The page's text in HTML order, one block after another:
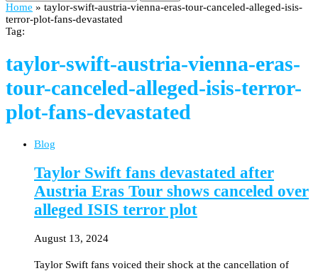
Home » taylor-swift-austria-vienna-eras-tour-canceled-alleged-isis-
terror-plot-fans-devastated
Tag:
taylor-swift-austria-vienna-eras-
tour-canceled-alleged-isis-terror-
plot-fans-devastated
Blog
Taylor Swift fans devastated after
Austria Eras Tour shows canceled over
alleged ISIS terror plot
August 13, 2024
Taylor Swift fans voiced their shock at the cancellation of